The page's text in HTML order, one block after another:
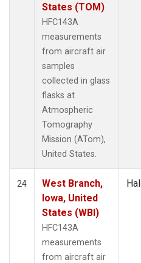
States (TOM)
HFC143A
measurements
from aircraft air
samples
collected in glass
flasks at
Atmospheric
Tomography
Mission (ATom),
United States.
24
West Branch,
Iowa, United
States (WBI)
HFC143A
measurements
from aircraft air